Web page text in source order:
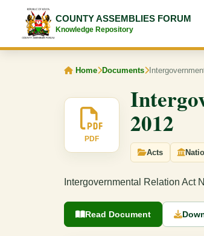
COUNTY ASSEMBLIES FORUM
Knowledge Repository
Home Documents
PDF
2012
Acts
Intergovernmental Relation Act
Read Document